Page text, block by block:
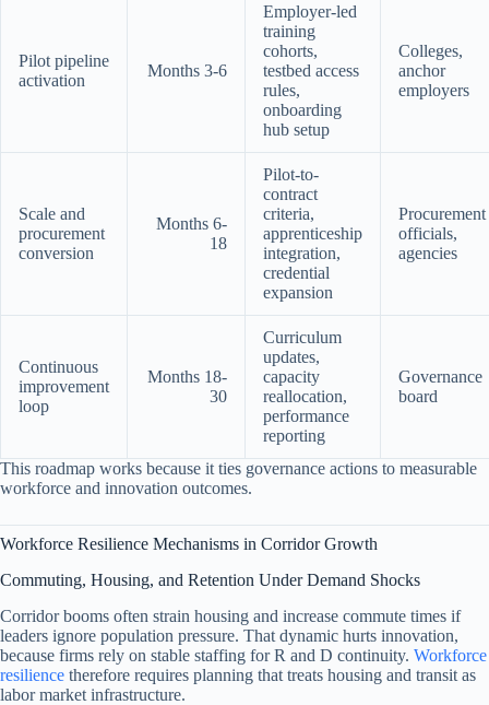
Pilot pipeline
activation
Months 3-6
Employer-led
training
cohorts,
testbed access
rules,
onboarding
hub setup
Colleges,
anchor
employers
Scale and
procurement
conversion
Months 6-
18
Pilot-to-
contract
criteria,
apprenticeship
integration,
credential
expansion
Procurement
officials,
agencies
Continuous
improvement
loop
Months 18-
30
Curriculum
updates,
capacity
reallocation,
performance
reporting
Governance
board
This roadmap works because it ties governance actions to measurable
workforce and innovation outcomes.
Workforce Resilience Mechanisms in Corridor Growth
Commuting, Housing, and Retention Under Demand Shocks
Corridor booms often strain housing and increase commute times if
leaders ignore population pressure. That dynamic hurts innovation,
because firms rely on stable staffing for R and D continuity. Workforce
resilience therefore requires planning that treats housing and transit as
labor market infrastructure.